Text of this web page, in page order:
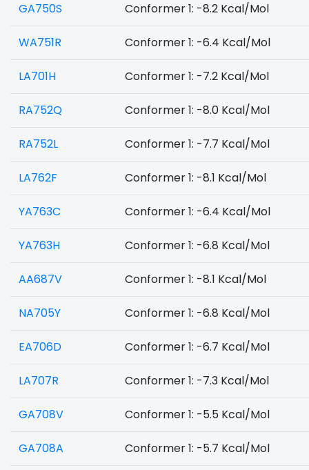
GA750S Conformer 1: -8.2 Kcal/Mol
WA751R Conformer 1: -6.4 Kcal/Mol
LA701H Conformer 1: -7.2 Kcal/Mol
RA752Q Conformer 1: -8.0 Kcal/Mol
RA752L Conformer 1: -7.7 Kcal/Mol
LA762F Conformer 1: -8.1 Kcal/Mol
YA763C Conformer 1: -6.4 Kcal/Mol
YA763H Conformer 1: -6.8 Kcal/Mol
AA687V Conformer 1: -8.1 Kcal/Mol
NA705Y Conformer 1: -6.8 Kcal/Mol
EA706D Conformer 1: -6.7 Kcal/Mol
LA707R Conformer 1: -7.3 Kcal/Mol
GA708V Conformer 1: -5.5 Kcal/Mol
GA708A Conformer 1: -5.7 Kcal/Mol